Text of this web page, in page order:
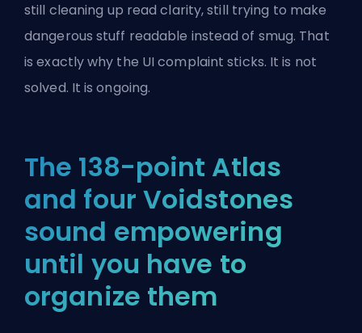
still cleaning up read clarity, still trying to make
dangerous stuff readable instead of smug. That
is exactly why the UI complaint sticks. It is not
solved. It is ongoing.
The 138-point Atlas
and four Voidstones
sound empowering
until you have to
organize them